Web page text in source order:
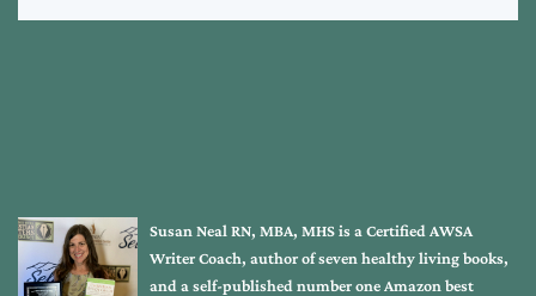
Susan Neal RN, MBA, MHS is a Certified AWSA
Writer Coach, author of seven healthy living books,
and a self-published number one Amazon best